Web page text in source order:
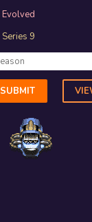
Evolved
Series 9
SUBMIT